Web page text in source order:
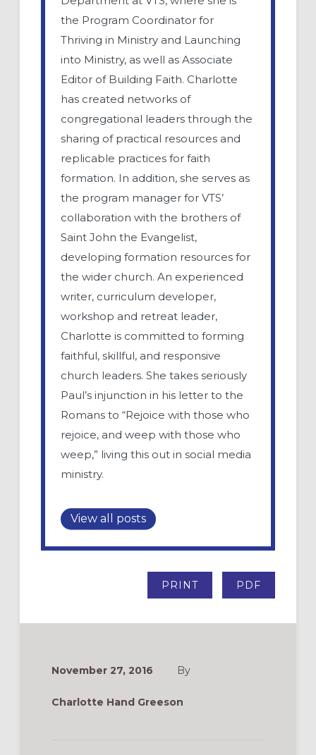
the Program Coordinator for
Thriving in Ministry and Launching
into Ministry, as well as Associate
Editor of Building Faith. Charlotte
has created networks of
congregational leaders through the
sharing of practical resources and
replicable practices for faith
formation. In addition, she serves as
the program manager for VTS’
collaboration with the brothers of
Saint John the Evangelist,
developing formation resources for
the wider church. An experienced
writer, curriculum developer,
workshop and retreat leader,
Charlotte is committed to forming
faithful, skillful, and responsive
church leaders. She takes seriously
Paul’s injunction in his letter to the
Romans to “Rejoice with those who
rejoice, and weep with those who
weep,” living this out in social media
ministry.
View all posts
PRINT PDF
November 27, 2016 By
Charlotte Hand Greeson